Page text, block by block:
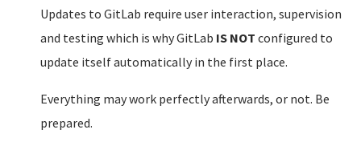
Updates to GitLab require user interaction, supervision
and testing which is why GitLab IS NOT configured to
update itself automatically in the first place.
Everything may work perfectly afterwards, or not. Be
prepared.